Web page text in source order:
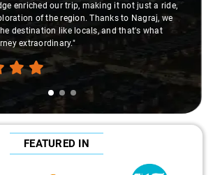
enriched our trip, making it not just a ride,
of the region. Thanks to Nagraj, we
destination like locals, and that's what
extraordinary."
FEATURED IN